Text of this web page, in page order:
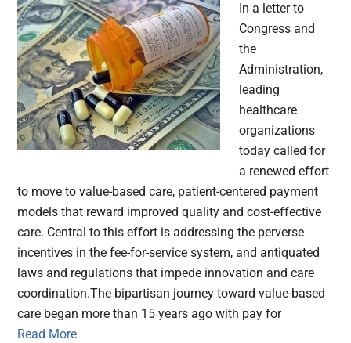
In a letter to
Congress and
the
Administration,
leading
healthcare
organizations
today called for
a renewed effort
to move to value-based care, patient-centered payment
models that reward improved quality and cost-effective
care. Central to this effort is addressing the perverse
incentives in the fee-for-service system, and antiquated
laws and regulations that impede innovation and care
coordination.The bipartisan journey toward value-based
care began more than 15 years ago with pay for
Read More